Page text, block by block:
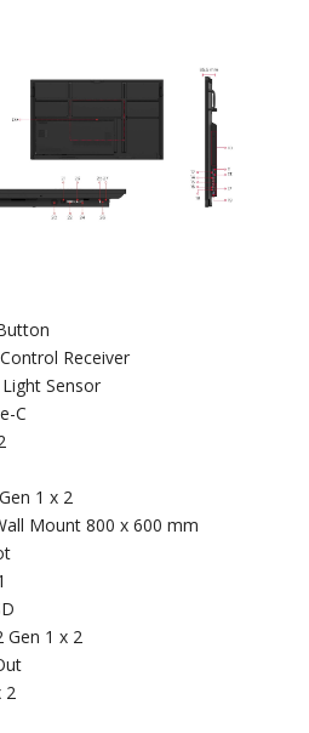
Receiver
Sensor
C
1 x 2
Mount 800 x 600 mm
Gen 1 x 2
2